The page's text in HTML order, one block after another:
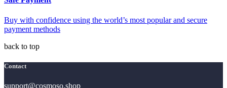
Buy with confidence using the world’s most popular and secure
payment methods
back to top
Contact
support@cosmoso.shop